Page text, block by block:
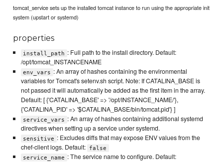
tomcat_service sets up the installed tomcat instance to run using the appropriate init
system (upstart or systemd)
properties
install_path : Full path to the install directory. Default:
/opt/tomcat_INSTANCENAME
env_vars : An array of hashes containing the environmental
variables for Tomcat's setenv.sh script. Note: If CATALINA_BASE is
not passed it will automatically be added as the first item in the array.
Default: [ {'CATALINA_BASE' => '/opt/INSTANCE_NAME/'},
{'CATALINA_PID' => '$CATALINA_BASE/bin/tomcat.pid'} ]
service_vars : An array of hashes containing additional systemd
directives when setting up a service under systemd.
sensitive : Excludes diffs that may expose ENV values from the
chef-client logs. Default:
false
service_name : The service name to configure. Default: